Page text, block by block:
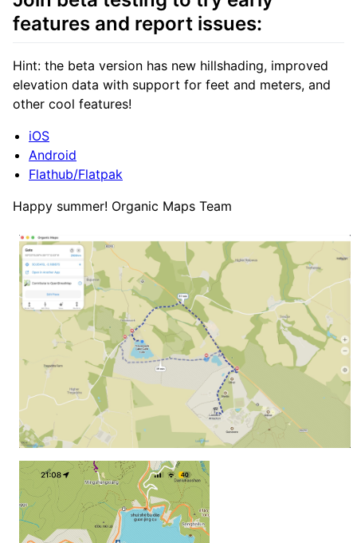
features and report issues:
Hint: the beta version has new hillshading, improved
elevation data with support for feet and meters, and
other cool features!
iOS
Android
Flathub/Flatpak
Happy summer! Organic Maps Team